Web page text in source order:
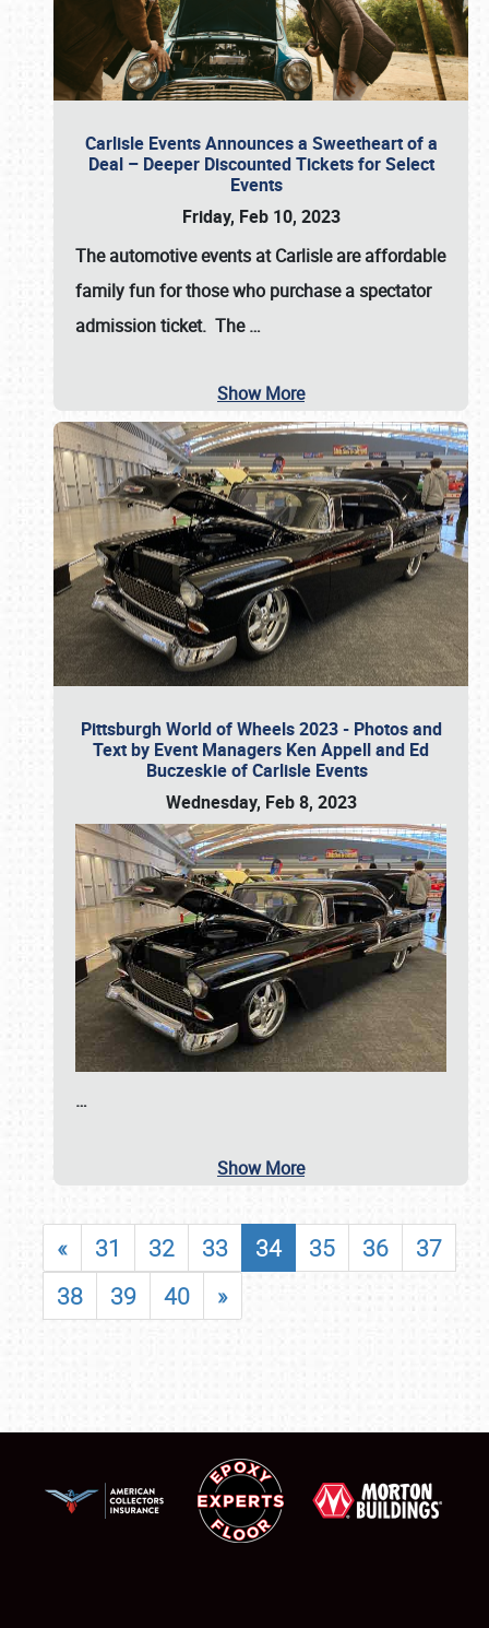
Carlisle Events Announces a Sweetheart of a
Deal – Deeper Discounted Tickets for Select
Events
Friday, Feb 10, 2023
The automotive events at Carlisle are affordable
family fun for those who purchase a spectator
admission ticket. The…
Show More
Pittsburgh World of Wheels 2023 - Photos and
Text by Event Managers Ken Appell and Ed
Buczeskie of Carlisle Events
Wednesday, Feb 8, 2023
…
Show More
« 31 32 33 34 35 36
37
38
39 40 »